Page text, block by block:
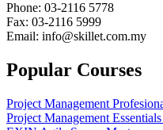
Phone: 03-2116 5778
Fax: 03-2116 5999
Email: info@skillet.com.my
Popular Courses
Project Management
Project Management